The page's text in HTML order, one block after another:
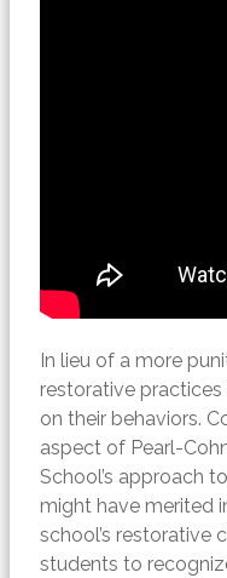
In lieu of a more
restorative
on their behaviors.
aspect of Pearl-
School’s approach
might have merited
school’s restorative
students to